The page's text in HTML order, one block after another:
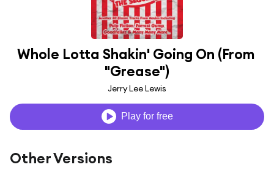
Whole Lotta Shakin' Going On (From
"Grease")
Jerry Lee Lewis
Play for free
Other Versions